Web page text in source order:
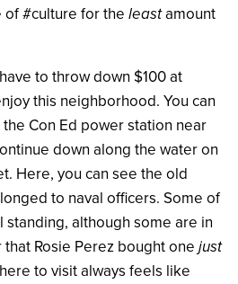
of #culture for the leastamount
to throw down $100 at
this neighborhood. You can
Con Ed power station near
down along the water on
Here, you can see the old
to naval officers. Some of
standing, although some are in
Rosie Perez bought one just
to visit always feels like